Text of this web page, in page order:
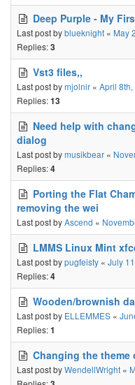
Deep Purple - My
Last post byblueknight « May
Replies:3
Vst3 files,,
Last post bymjolnir « April
Replies:13
Need help with
dialog
Last post bymusikbear «
Replies:4
Porting the Flat
removing the wei
Last post byAscend «
LMMS Linux Mint
Last post bypugfeisty « July
Replies:4
Wooden/brownish
Last post by ELLEMMES «
Replies:1
Changing the theme
Last post byWendellWright «